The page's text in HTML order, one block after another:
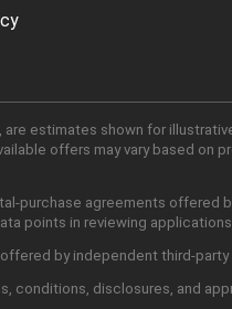
estimates shown for
offers may vary based
purchase agreements offered
points in reviewing
by independent third-
conditions, disclosures, and